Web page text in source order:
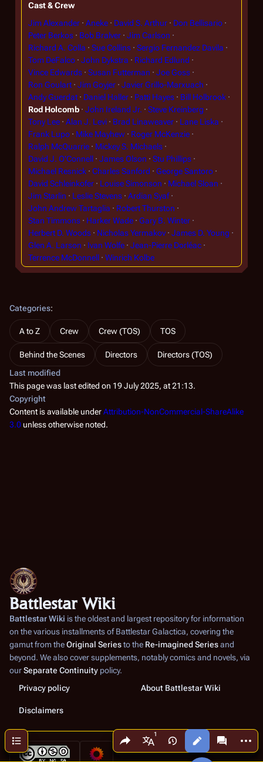
Share this page
More languages
Views More
Cast & Crew
Jim Alexander
Aneke David S. Arthur
Don Bellisario
Peter Berkos
Bob Bralver
Jim Carlson
Richard A. Colla
Sue Collins
Sergio Fernandez Davila
Tom DeFalco
John Dykstra
Richard Edlund
Vince Edwards
Susan Futterman
Joe Goss
Ron Goulart
Jim Goyjer
Javier Grillo-Marxuach
Andy Guerdat
Daniel Haller Patti Hayes
Bill Holbrook
Rod Holcomb
John Ireland Jr.
Steve Kreinberg
Tony Lee
Alan J. Levi Brad Linaweaver
Lane Liska
Frank Lupo
Mike Mayhew
Roger McKenzie
Ralph McQuarrie
Mickey S. Michaels
David J. O'Connell
James Olson
Stu Phillips
Michael Resnick
Charles Sanford
George Santoro
David Schleinkofer
Louise Simonson
Michael Sloan
Jim Starlin
Leslie Stevens
Ardian Syaf
John Andrew Tartaglia
Robert Thurston
Stan Timmons
Harker Wade
Gary B. Winter
Herbert D. Woods
Nicholas Yermakov
James D. Young
Glen A. Larson
Ivan Wolfe
Jean-Pierre Dorléac
Terrence McDonnell
Winrich Kolbe
Contents
Categories:
A to Z Crew Crew (TOS) TOS
Behind the Scenes Directors
Directors (TOS)
Last modified
This page was last edited on 19 July 2025, at 21:13.
Copyright
Content is available underAttribution-NonCommercial-ShareAlike
3.0 unless otherwise noted.
Battlestar Wiki
Battlestar Wiki is the oldest and largest repository for information
on the various installments ofBattlestar Galactica, covering the
gamut from theOriginal Seriesto the Re-imagined Seriesand
beyond. We also cover supplements, notably comics and novels, via
ourSeparate Continuity policy.
Privacy policy
About Battlestar Wiki
Disclaimers